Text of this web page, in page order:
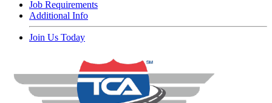
Job Requirements
Additional Info
Join Us Today